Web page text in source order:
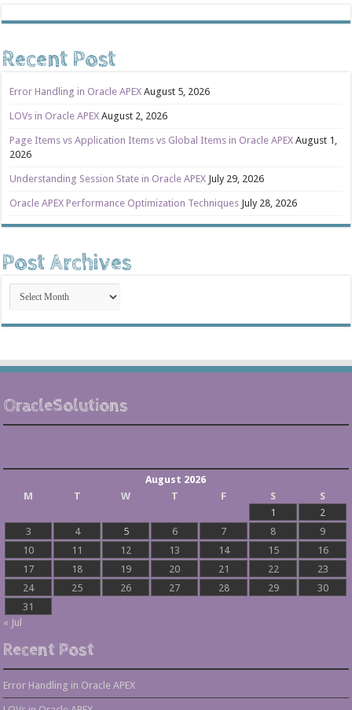
Recent Post
Error Handling in Oracle APEX August 5, 2026
LOVs in Oracle APEX August 2, 2026
Page Items vs Application Items vs Global Items in Oracle APEX August 1,
2026
Understanding Session State in Oracle APEX July 29, 2026
Oracle APEX Performance Optimization Techniques July 28, 2026
Post Archives
Post
Archives
OracleSolutions
August 2026
M
T W T F S
S
1
2
3
4 5 6 7 8
9
10
11 12 13 14 15
16
17
18 19 20 21 22
23
24
25 26 27 28 29
30
31
« Jul
Recent Post
Error Handling in Oracle APEX